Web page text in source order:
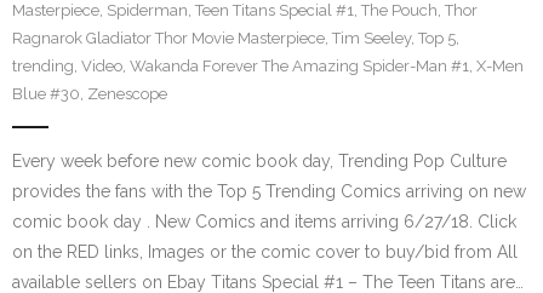
Masterpiece, Spiderman, Teen Titans Special #1, The Pouch, Thor
Ragnarok Gladiator Thor Movie Masterpiece, Tim Seeley, Top 5,
trending, Video, Wakanda Forever The Amazing Spider-Man #1, X-Men
Blue #30, Zenescope
Every week before new comic book day, Trending Pop Culture
provides the fans with the Top 5 Trending Comics arriving on new
comic book day . New Comics and items arriving 6/27/18. Click
on the RED links, Images or the comic cover to buy/bid from All
available sellers on Ebay Titans Special #1 – The Teen Titans are…